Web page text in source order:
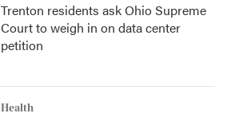
Trenton residents ask Ohio Supreme
Court to weigh in on data center
petition
Health